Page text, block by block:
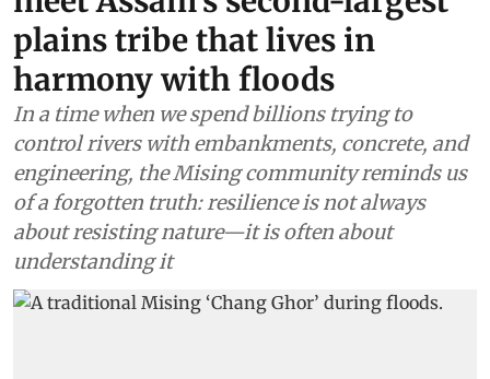
plains tribe that lives in
harmony with floods
In a time when we spend billions trying to
control rivers with embankments, concrete, and
engineering, the Mising community reminds us
of a forgotten truth: resilience is not always
about resisting nature—it is often about
understanding it